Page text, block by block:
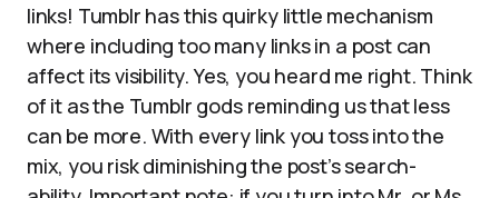
links! Tumblr has this quirky little mechanism
where including too many links in a post can
affect its visibility. Yes, you heard me right. Think
of it as the Tumblr gods reminding us that less
can be more. With every link you toss into the
mix, you risk diminishing the post’s search-